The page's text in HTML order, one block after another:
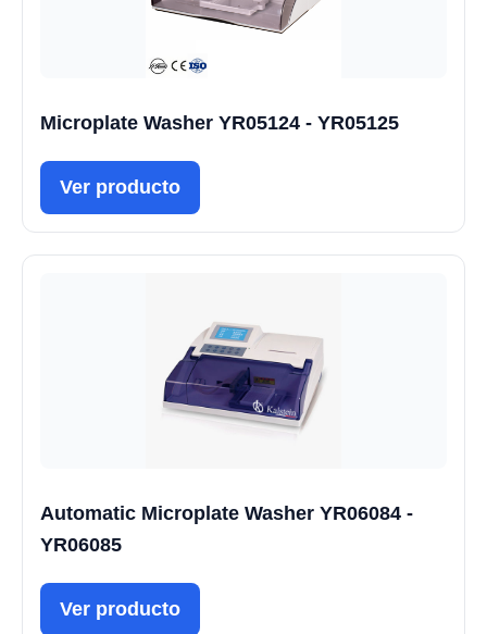
Microplate Washer YR05124 - YR05125
Ver producto
Automatic Microplate Washer YR06084 -
YR06085
Ver producto